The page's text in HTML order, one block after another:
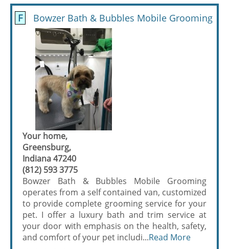
F Bowzer Bath & Bubbles Mobile Grooming
Your home,
Greensburg,
Indiana 47240
(812) 593 3775
Bowzer Bath & Bubbles Mobile Grooming
operates from a self contained van, customized
to provide complete grooming service for your
pet. I offer a luxury bath and trim service at
your door with emphasis on the health, safety,
and comfort of your pet includi...Read More